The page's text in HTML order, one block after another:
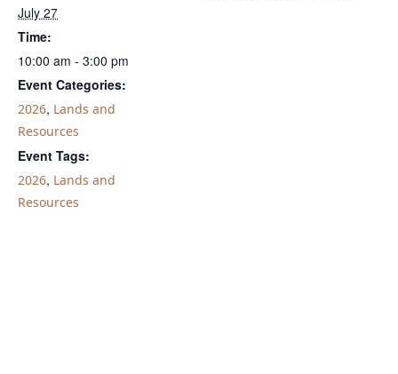
July 27
Time:
10:00 am - 3:00 pm
Event Categories:
2026, Lands and
Resources
Event Tags:
2026, Lands and
Resources